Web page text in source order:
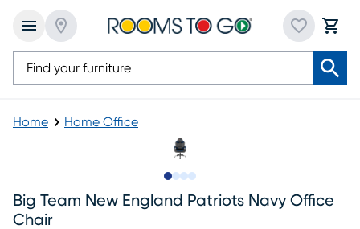
Home Home Office
Big Team New England Patriots Navy Office
Chair